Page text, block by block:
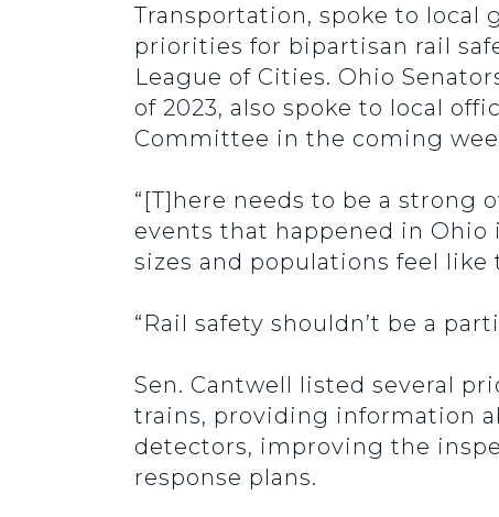
Transportation, spoke to
priorities for bipartisan rail
League of Cities. Ohio
of 2023, also spoke to local
Committee in the coming
“[T]here needs to be a
events that happened in Ohio
sizes and populations feel
“Rail safety shouldn’t be a
Sen. Cantwell listed several
trains, providing information
detectors, improving the
response plans.